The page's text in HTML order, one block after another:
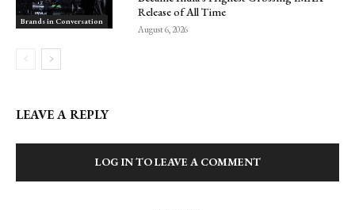
Brands in Conversation
Release of All Time
August 6, 2026
LEAVE A REPLY
LOG IN TO LEAVE A COMMENT